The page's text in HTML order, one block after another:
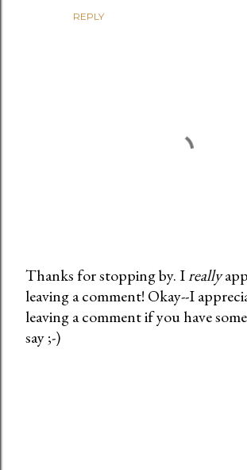
REPLY
P
o
s
Thanks for stopping by. Ireally
leaving a comment! Okay--I
leaving a comment if you have
say ;-)